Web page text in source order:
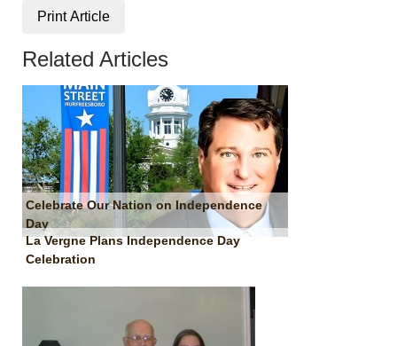
Print Article
Related Articles
Celebrate Our Nation on Independence
Day
La Vergne Plans Independence Day
Celebration